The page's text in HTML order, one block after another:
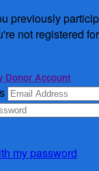
previously
not registered
Donor Account
my password